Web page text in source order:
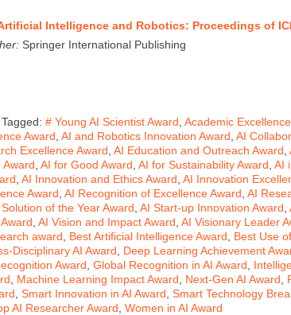
Intelligence and Robotics: Proceedings of
Springer International Publishing
Tagged: # Young AI Scientist Award Academic
Award AI and Robotics Innovation Award AI
Excellence Award AI Education and Outreach Award
Award AI for Good Award AI for Sustainability Award AI
AI Innovation and Ethics Award AI Innovation
Award AI Recognition of Excellence Award AI
of the Year Award AI Start-up Innovation Award
AI Vision and Impact Award AI Visionary Leader
award
Best Artificial Intelligence Award Best Use
Disciplinary AI Award Deep Learning Achievement
Award Global Recognition in AI Award
Machine Learning Impact Award Next-Gen AI Award
Smart Innovation in AI Award Smart Technology
AI Researcher Award Women in AI Award